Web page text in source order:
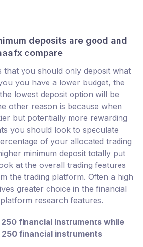
deposits are good and
compare
that you should only deposit what
you have a lower budget, the
lowest deposit option will be
other reason is because when
but potentially more rewarding
you should look to speculate
of your allocated trading
minimum deposit totally put
at the overall trading features
the trading platform. Often a high
greater choice in the financial
research features.
250 financial instruments while
financial instruments